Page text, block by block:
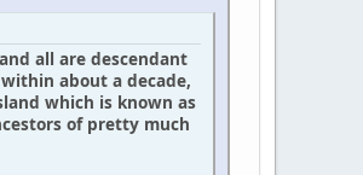
all are descendant
about a decade,
which is known as
of pretty much